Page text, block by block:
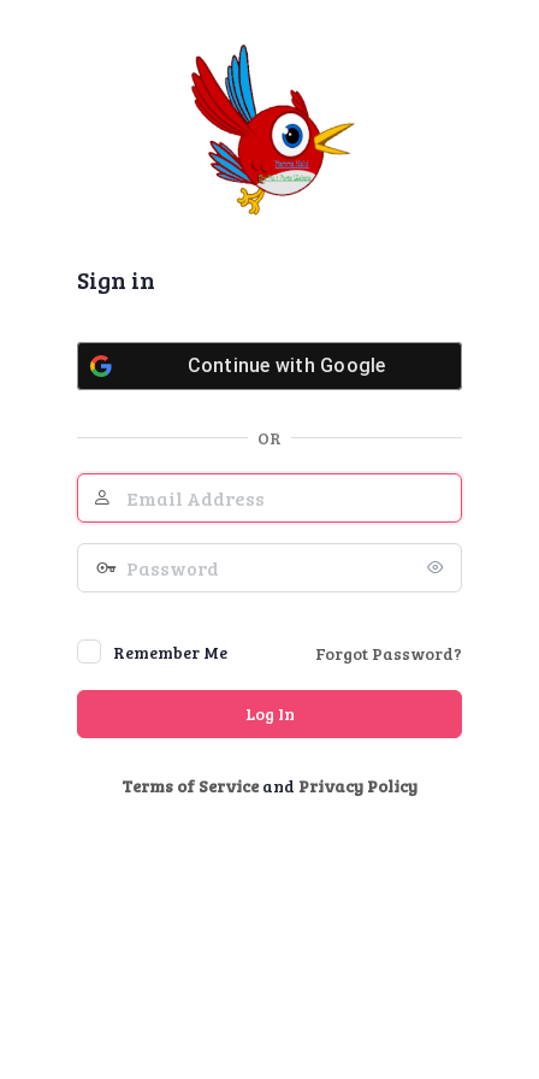
Sign in
Continue with Google
OR
Email
Address
Password
Remember Me Forgot Password?
Terms of Serviceand Privacy Policy